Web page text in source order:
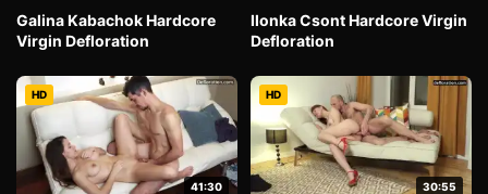
Galina Kabachok Hardcore
Virgin Defloration
Ilonka Csont Hardcore Virgin
Defloration
HD
41:30
HD
30:55